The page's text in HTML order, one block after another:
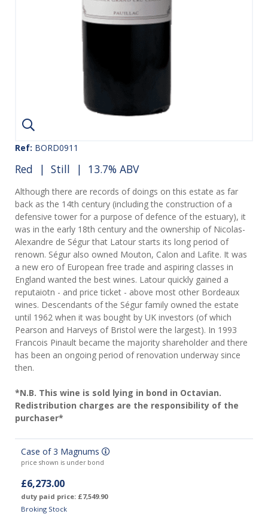
Ref: BORD0911
Red | Still | 13.7% ABV
Although there are records of doings on this estate as far
back as the 14th century (including the construction of a
defensive tower for a purpose of defence of the estuary), it
was in the early 18th century and the ownership of Nicolas-
Alexandre de Ségur that Latour starts its long period of
renown. Ségur also owned Mouton, Calon and Lafite. It was
a new ero of European free trade and aspiring classes in
England wanted the best wines. Latour quickly gained a
reputaiotn - and price ticket - above most other Bordeaux
wines. Descendants of the Ségur family owned the estate
until 1962 when it was bought by UK investors (of which
Pearson and Harveys of Bristol were the largest). In 1993
Francois Pinault became the majority shareholder and there
has been an ongoing period of renovation underway since
then.
*N.B. This wine is sold lying in bond in Octavian.
Redistribution charges are the responsibility of the
purchaser*
Case of 3 Magnums
price shown is under bond
£6,273.00
duty paid price: £7,549.90
Broking Stock